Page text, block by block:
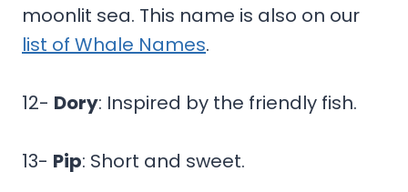
moonlit sea. This name is also on our
list of Whale Names.
12- Dory: Inspired by the friendly fish.
13- Pip: Short and sweet.